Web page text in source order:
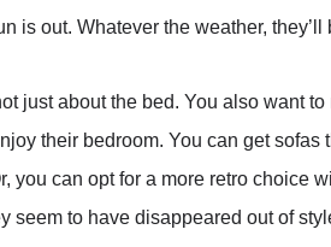
is out. Whatever the weather,
just about the bed. You also want
their bedroom. You can get
you can opt for a more retro choice
seem to have disappeared out of